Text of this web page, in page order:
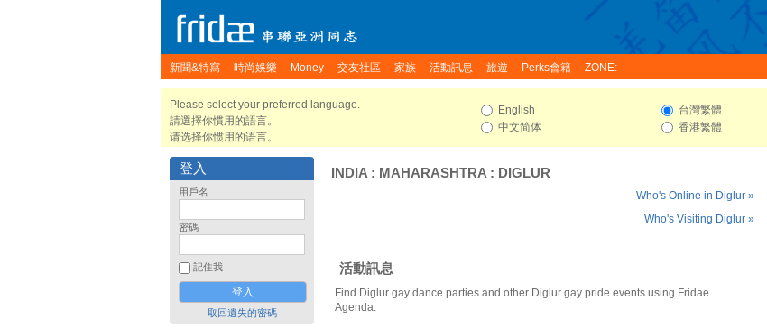
新聞&特寫 時尚娛樂 Money 交友社區 家族 活動訊息 旅遊 Perks會籍 ZONE:
Please select your preferred language.
請選擇你慣用的語言。
请选择你惯用的语言。
English
中文简体
台灣繁體
香港繁體
登入
用戶名
密碼
記住我
取回遺失的密碼
INDIA : MAHARASHTRA : DIGLUR
Who's Online in Diglur »
Who's Visiting Diglur »
活動訊息
Find Diglur gay dance parties and other Diglur gay pride events using Fridae
Agenda.